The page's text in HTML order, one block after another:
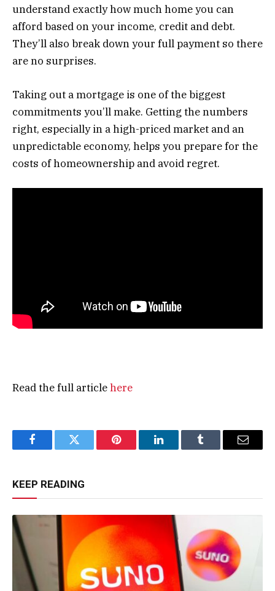
understand exactly how much home you can
afford based on your income, credit and debt.
They’ll also break down your full payment so there
are no surprises.
Taking out a mortgage is one of the biggest
commitments you’ll make. Getting the numbers
right, especially in a high-priced market and an
unpredictable economy, helps you prepare for the
costs of homeownership and avoid regret.
Read the full articlehere
FacebookTwitter Pinterest LinkedInTumblr Email
KEEP READING